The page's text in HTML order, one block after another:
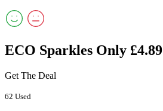
ECO Sparkles Only £4.89
Get The Deal
62 Used